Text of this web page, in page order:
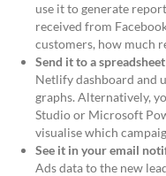
use it to generate
received from
customers, how much
Send it to a spreadsheet
Netlify dashboard and
graphs. Alternatively,
Studio or Microsoft
visualise which
See it in your email
Ads data to the new